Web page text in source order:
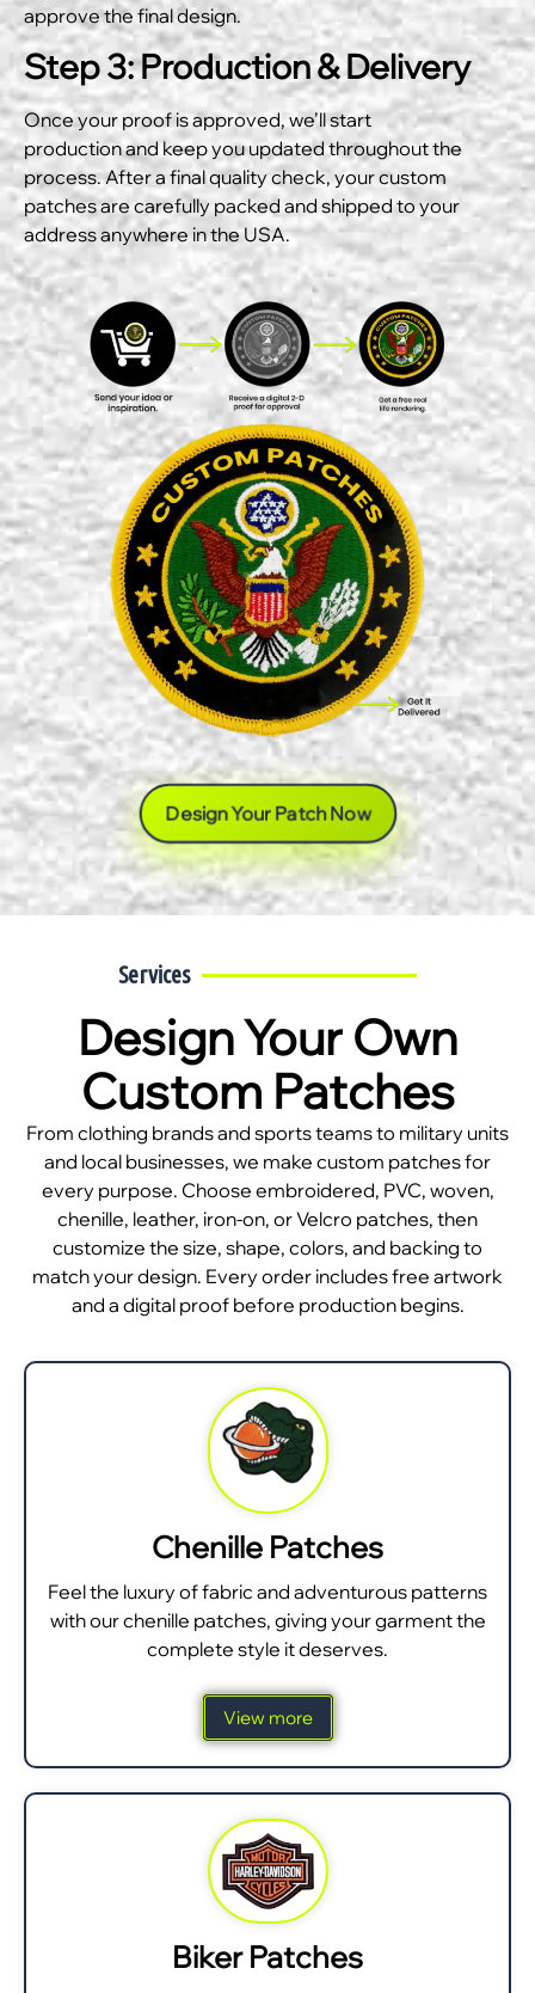
approve the final design.
Step 3: Production & Delivery
Once your proof is approved, we’ll start
production and keep you updated throughout the
process. After a final quality check, your custom
patches are carefully packed and shipped to your
address anywhere in the USA.
Design Your Patch Now
Services
Design Your Own
Custom Patches
From clothing brands and sports teams to military units
and local businesses, we make custom patches for
every purpose. Choose embroidered, PVC, woven,
chenille, leather, iron-on, or Velcro patches, then
customize the size, shape, colors, and backing to
match your design. Every order includes free artwork
and a digital proof before production begins.
Chenille Patches
Feel the luxury of fabric and adventurous patterns
with our chenille patches, giving your garment the
complete style it deserves.
View more
Biker Patches